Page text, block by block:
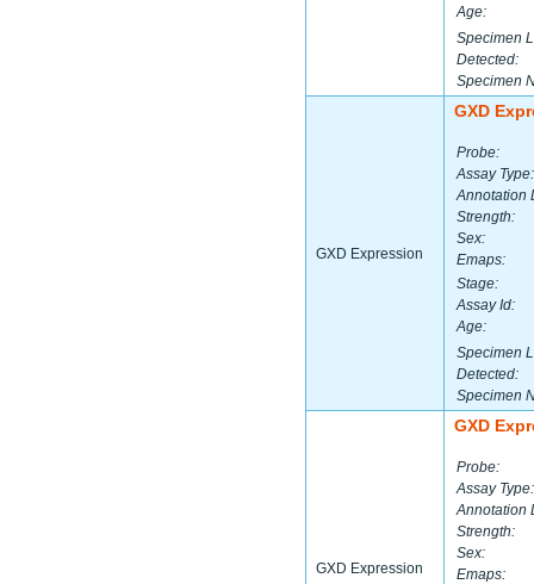
Age:
Specimen
Detected:
Specimen
GXD Expression
GXD
Probe:
Assay Type:
Annotation
Strength:
Sex:
Emaps:
Stage:
Assay Id:
Age:
Specimen
Detected:
Specimen
GXD Expression
GXD
Probe:
Assay Type:
Annotation
Strength:
Sex:
Emaps: